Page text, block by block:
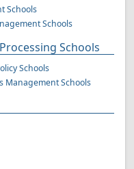
Schools
Schools
Schools
Schools
Management Schools